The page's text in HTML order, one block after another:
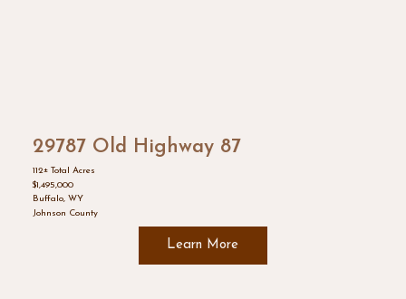
29787 Old Highway 87
112± Total Acres
$1,495,000
Buffalo, WY
Johnson County
Learn More